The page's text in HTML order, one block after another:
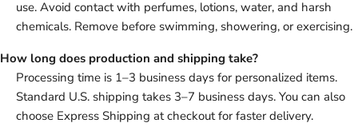
use. Avoid contact with perfumes, lotions, water, and harsh
chemicals. Remove before swimming, showering, or exercising.
How long does production and shipping take?
Processing time is 1–3 business days for personalized items.
Standard U.S. shipping takes 3–7 business days. You can also
choose Express Shipping at checkout for faster delivery.